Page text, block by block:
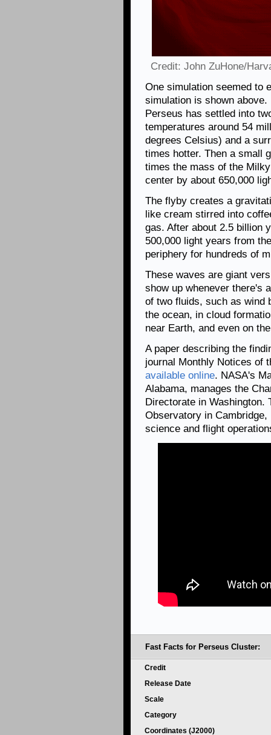
Credit: John ZuHone/
One simulation seemed to
simulation is shown
Perseus has settled into
temperatures around 54
degrees Celsius) and a
times hotter. Then a small
times the mass of the
center by about 650,000
The flyby creates a
like cream stirred into
gas. After about 2.5 billion
500,000 light years from
periphery for hundreds of
These waves are giant
show up whenever there's
of two fluids, such as wind
the ocean, in cloud
near Earth, and even on
A paper describing the
journal Monthly Notices of
available online. NASA's
Alabama, manages the
Directorate in Washington.
Observatory in
science and flight
Fast Facts for Perseus Cluster:
Credit
Release Date
Scale
Category
Coordinates (J2000)